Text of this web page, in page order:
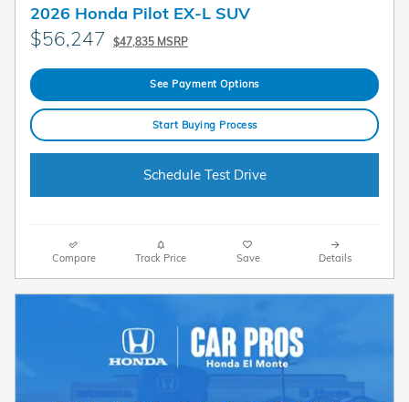
2026 Honda Pilot EX-L SUV
$56,247 $47,835 MSRP
See Payment Options
Start Buying Process
Schedule Test Drive
Compare Track Price Save Details